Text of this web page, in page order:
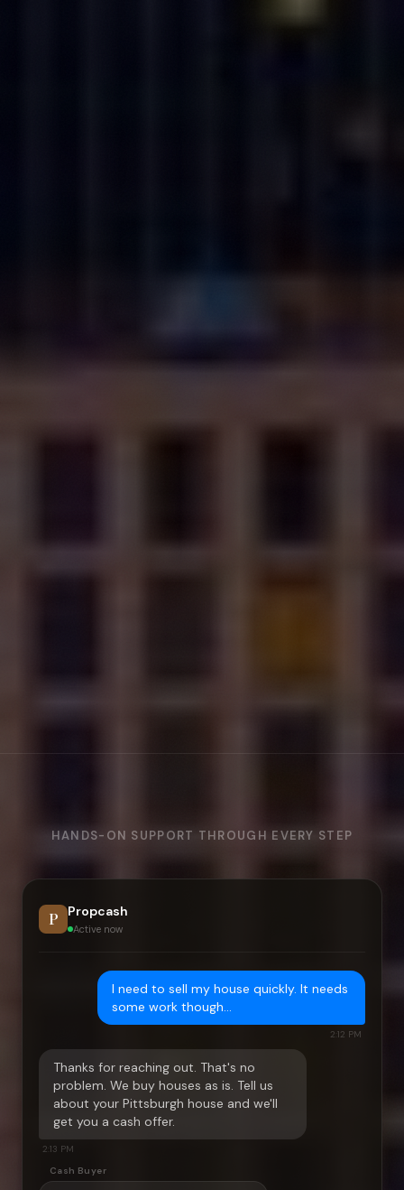
HANDS-ON SUPPORT THROUGH EVERY STEP
P Propcash
Active now
I need to sell my house quickly. It needs
some work though…
2:12 PM
Thanks for reaching out. That's no
problem. We buy houses as is. Tell us
about your Pittsburgh house and we'll
get you a cash offer.
2:13 PM
Cash Buyer